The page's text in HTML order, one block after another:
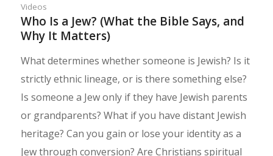
Videos
Who Is a Jew? (What the Bible Says, and
Why It Matters)
What determines whether someone is Jewish? Is it
strictly ethnic lineage, or is there something else?
Is someone a Jew only if they have Jewish parents
or grandparents? What if you have distant Jewish
heritage? Can you gain or lose your identity as a
Jew through conversion? Are Christians spiritual